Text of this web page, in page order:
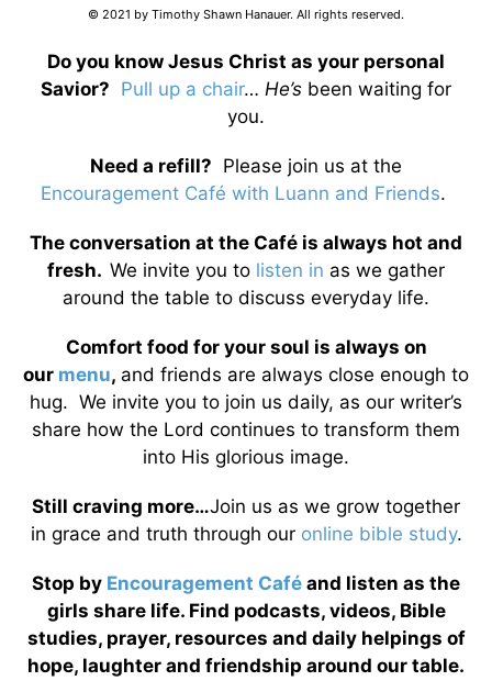
© 2021 by Timothy Shawn Hanauer. All rights reserved.
Do you know Jesus Christ as your personal
Savior? Pull up a chair… He’s been waiting for
you.
Need a refill? Please join us at the
Encouragement Café with Luann and Friends.
The conversation at the Café is always hot and
fresh. We invite you to listen in as we gather
around the table to discuss everyday life.
Comfort food for your soul is always on
our menu, and friends are always close enough to
hug. We invite you to join us daily, as our writer’s
share how the Lord continues to transform them
into His glorious image.
Still craving more…Join us as we grow together
in grace and truth through our online bible study.
Stop by Encouragement Café and listen as the
girls share life. Find podcasts, videos, Bible
studies, prayer, resources and daily helpings of
hope, laughter and friendship around our table.